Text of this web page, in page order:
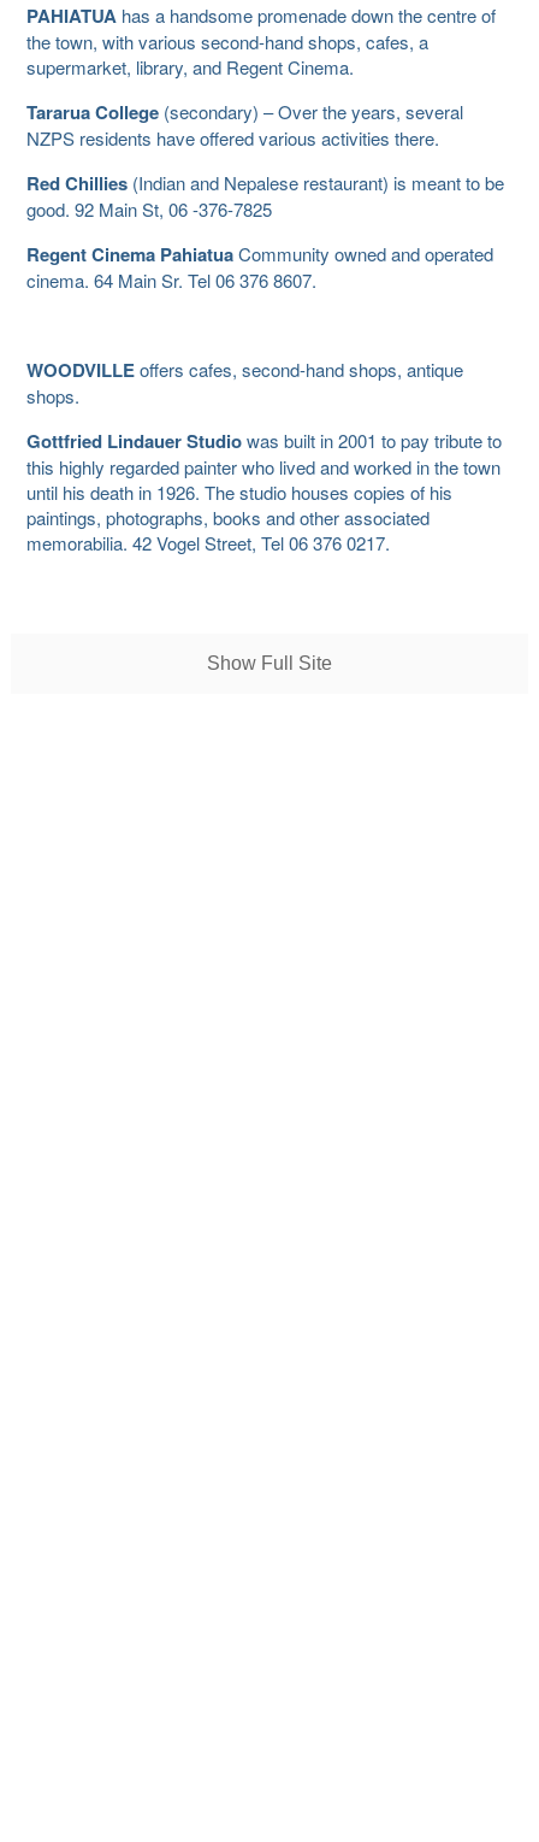
PAHIATUA has a handsome promenade down the centre of
the town, with various second-hand shops, cafes, a
supermarket, library, and Regent Cinema.
Tararua College (secondary) – Over the years, several
NZPS residents have offered various activities there.
Red Chillies (Indian and Nepalese restaurant) is meant to be
good. 92 Main St, 06 -376-7825
Regent Cinema PahiatuaCommunity owned and operated
cinema. 64 Main Sr. Tel 06 376 8607.
WOODVILLEoffers cafes, second-hand shops, antique
shops.
Gottfried Lindauer Studiowas built in 2001 to pay tribute to
this highly regarded painter who lived and worked in the town
until his death in 1926. The studio houses copies of his
paintings, photographs, books and other associated
memorabilia. 42 Vogel Street, Tel 06 376 0217.
Show Full Site